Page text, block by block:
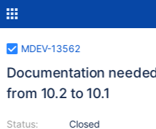
MDEV-13562
Documentation
from 10.2 to 10.1
Status:
Closed